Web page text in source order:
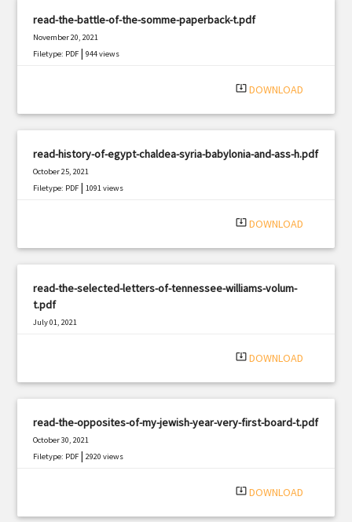
read-the-battle-of-the-somme-paperback-t.pdf
November 20, 2021
Filetype: PDF |944 views
system_update_alt DOWNLOAD
read-history-of-egypt-chaldea-syria-babylonia-and-ass-h.pdf
October 25, 2021
Filetype: PDF |1091 views
system_update_alt DOWNLOAD
read-the-selected-letters-of-tennessee-williams-volum-
t.pdf
July 01, 2021
system_update_alt DOWNLOAD
read-the-opposites-of-my-jewish-year-very-first-board-t.pdf
October 30, 2021
Filetype: PDF |2920 views
system_update_alt DOWNLOAD